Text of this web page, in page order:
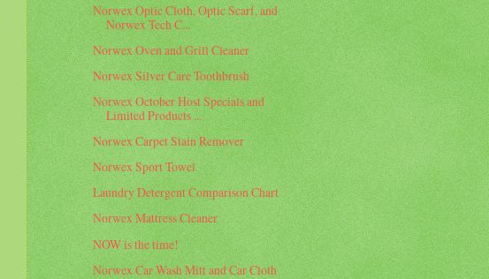
Norwex Optic Cloth, Optic Scarf, and
Norwex Tech C...
Norwex Oven and Grill Cleaner
Norwex Silver Care Toothbrush
Norwex October Host Specials and
Limited Products ...
Norwex Carpet Stain Remover
Norwex Sport Towel
Laundry Detergent Comparison Chart
Norwex Mattress Cleaner
NOW is the time!
Norwex Car Wash Mitt and Car Cloth